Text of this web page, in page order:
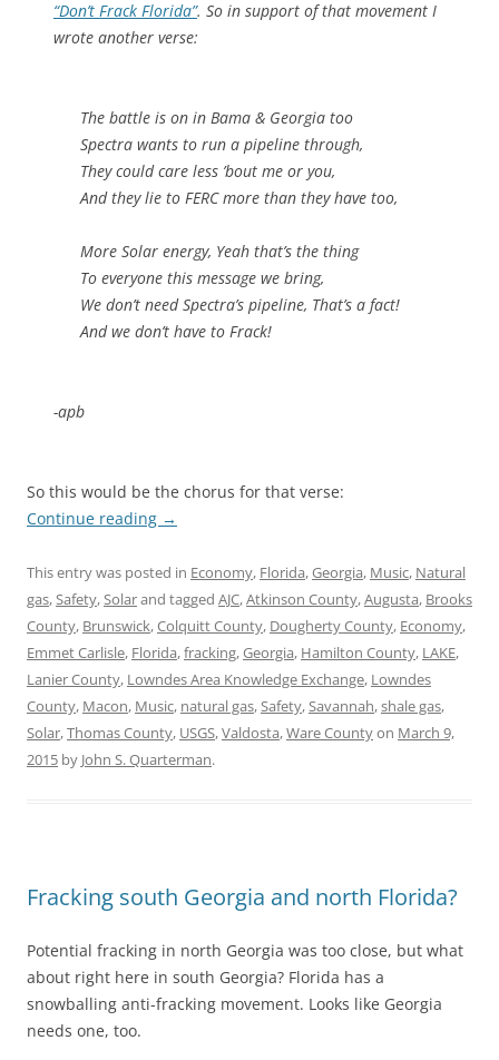
“Don’t Frack Florida”. So in support of that movement I
wrote another verse:
The battle is on in Bama & Georgia too
Spectra wants to run a pipeline through,
They could care less ’bout me or you,
And they lie to FERC more than they have too,
More Solar energy, Yeah that’s the thing
To everyone this message we bring,
We don’t need Spectra’s pipeline, That’s a fact!
And we don’t have to Frack!
-apb
So this would be the chorus for that verse:
Continue reading →
This entry was posted in Economy, Florida,Georgia, Music, Natural
gas,Safety,Solarand tagged AJC,Atkinson County,Augusta, Brooks
County, Brunswick,Colquitt County, Dougherty County, Economy,
Emmet Carlisle, Florida,fracking,Georgia, Hamilton County, LAKE,
Lanier County, Lowndes Area Knowledge Exchange, Lowndes
County, Macon, Music, natural gas,Safety,Savannah,shale gas,
Solar,Thomas County, USGS,Valdosta,Ware Countyon March 9,
2015 by John S. Quarterman.
Fracking south Georgia and north Florida?
Potential fracking in north Georgia was too close, but what
about right here in south Georgia? Florida has a
snowballing anti-fracking movement. Looks like Georgia
needs one, too.